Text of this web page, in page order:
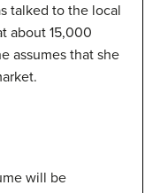
talked to the local
about 15,000
assumes that she
will be